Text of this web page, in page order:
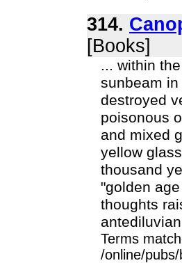
314.
[Books]
... within
sunbeam
destroyed
poisonous
and mixed
yellow
thousand
"golden
thoughts
Terms
/online/